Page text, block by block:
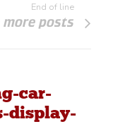
End of line
more posts
car-
display-